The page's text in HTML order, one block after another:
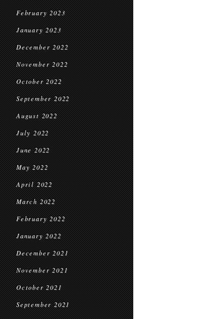
February 2023
January 2023
December 2022
November 2022
October 2022
September 2022
August 2022
July 2022
June 2022
May 2022
April 2022
March 2022
February 2022
January 2022
December 2021
November 2021
October 2021
September 2021